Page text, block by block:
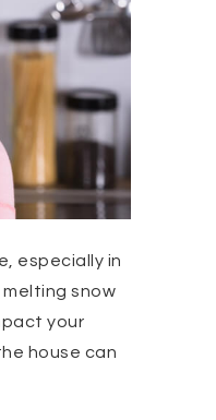
especially in
snow
your
house can